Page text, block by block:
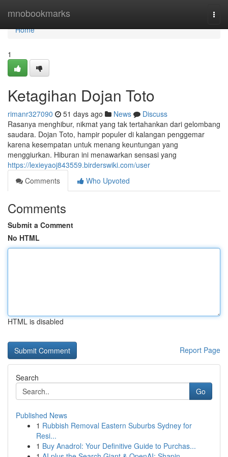
mnobookmarks
Home
Home
1
Ketagihan Dojan Toto
rimanr327090 51 days ago News
Discuss
Rasanya menghibur, nikmat yang tak tertahankan dari gelombang
saudara. Dojan Toto, hampir populer di kalangan penggemar
karena kesempatan untuk menang keuntungan yang
menggiurkan. Hiburan ini menawarkan sensasi yang
https://lexieyaoj843559.birderswiki.com/user
Comments
Who Upvoted
Comments
Submit a Comment
No HTML
HTML is disabled
Report Page
Search
Go
Published News
1 Rubbish Removal Eastern Suburbs Sydney for
Resi...
1 Buy Anadrol: Your Definitive Guide to Purchas...